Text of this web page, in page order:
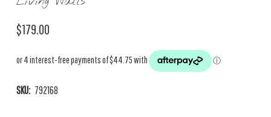
$179.00
SKU: 792168